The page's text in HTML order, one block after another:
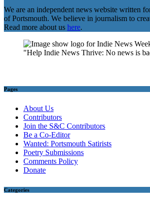
We are an independent news website written
of Portsmouth. We believe in journalism to
Read more about us here.
Pages
About Us
Contributors
Join the S&C Contributors
Be a Co-Editor
Wanted: Portsmouth Satirists
Poetry Submissions
Comments Policy
Donate
Categories